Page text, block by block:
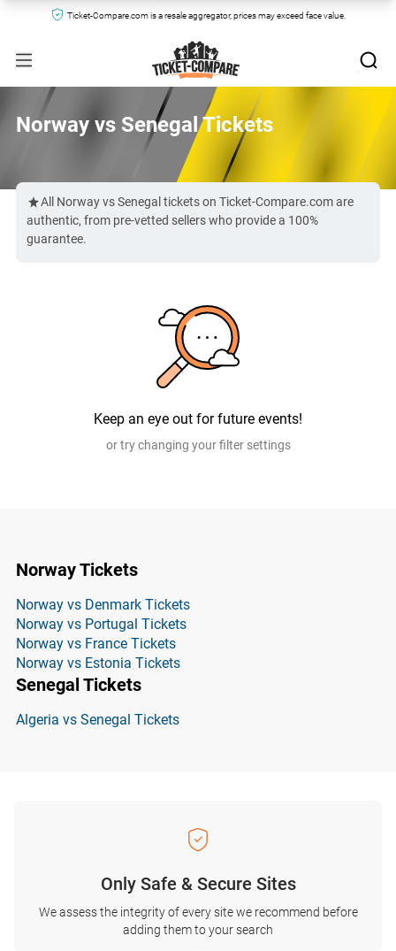
Ticket-Compare.com is a resale aggregator, prices may exceed face value.
Norway vs Senegal Tickets
All Norway vs Senegal tickets on Ticket-Compare.com are
authentic, from pre-vetted sellers who provide a 100%
guarantee.
Keep an eye out for future events!
or try changing your filter settings
Norway Tickets
Norway vs Denmark Tickets
Norway vs Portugal Tickets
Norway vs France Tickets
Norway vs Estonia Tickets
Senegal Tickets
Algeria vs Senegal Tickets
Only Safe & Secure Sites
We assess the integrity of every site we recommend before
adding them to your search